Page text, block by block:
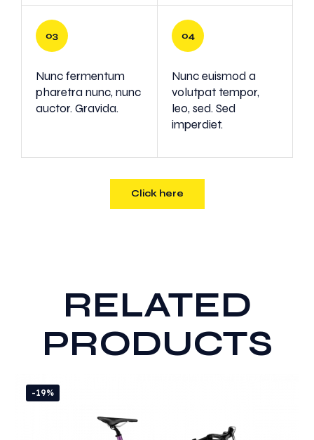
Nunc fermentum
pharetra nunc, nunc
auctor. Gravida.
Nunc euismod a
volutpat tempor,
leo, sed. Sed
imperdiet.
Click here
RELATED
PRODUCTS
-19%